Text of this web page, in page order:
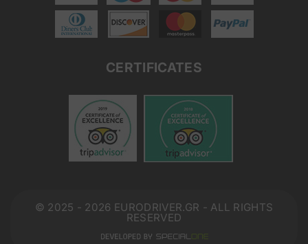
CERTIFICATES
© 2025 - 2026 EURODRIVER.GR - ALL RIGHTS
RESERVED